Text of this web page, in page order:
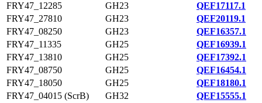
FRY47_12285
GH23
QEF17117.1
FRY47_27810
GH23
QEF20119.1
FRY47_08250
GH23
QEF16357.1
FRY47_11335
GH25
QEF16939.1
FRY47_13810
GH25
QEF17392.1
FRY47_08750
GH25
QEF16454.1
FRY47_18050
GH25
QEF18180.1
FRY47_04015 (ScrB)
GH32
QEF15555.1